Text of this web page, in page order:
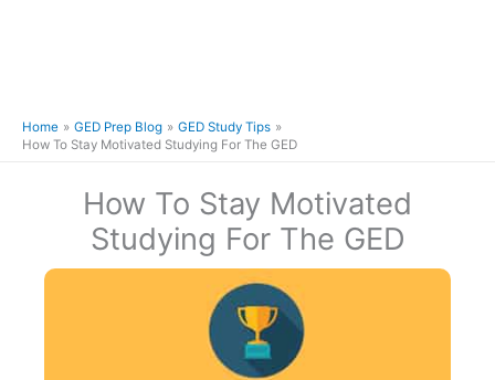
Home GED Prep Blog
GED Study Tips
How To Stay Motivated Studying For The GED
How To Stay Motivated
Studying For The GED